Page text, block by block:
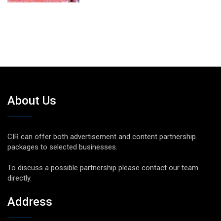
About Us
CIR can offer both advertisement and content partnership
packages to selected businesses.
To discuss a possible partnership please contact our team
directly.
Address